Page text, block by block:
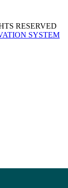
RESERVED
SYSTEM